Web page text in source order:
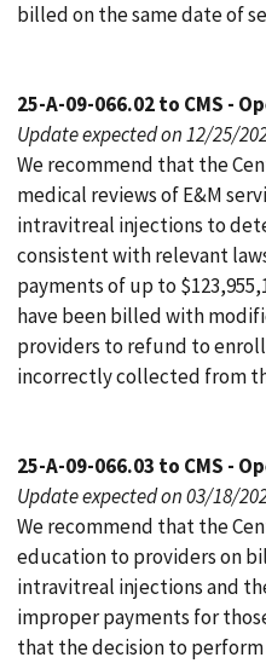
billed on the same date of
25-A-09-066.02 to CMS -
Update expected on 12/25/
We recommend that the
medical reviews of E&M
intravitreal injections to
consistent with relevant
payments of up to
have been billed with
providers to refund to
incorrectly collected from
25-A-09-066.03 to CMS -
Update expected on 03/18/
We recommend that the
education to providers on
intravitreal injections and
improper payments for
that the decision to